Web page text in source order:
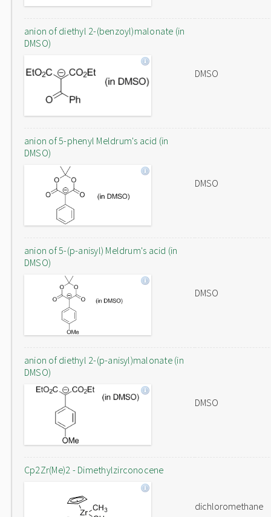
anion of diethyl 2-(benzoyl)malonate (in
DMSO)
DMSO
anion of 5-phenyl Meldrum's acid (in
DMSO)
DMSO
anion of 5-(p-anisyl) Meldrum's acid (in
DMSO)
DMSO
anion of diethyl 2-(p-anisyl)malonate (in
DMSO)
DMSO
Cp2Zr(Me)2 - Dimethylzirconocene
dichloromethane